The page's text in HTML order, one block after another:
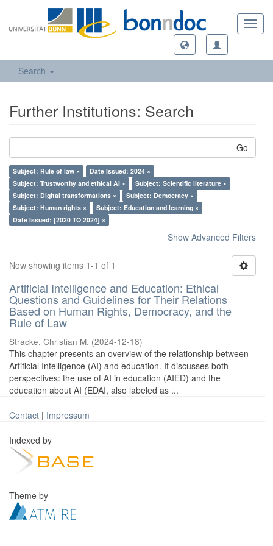
Search
Further Institutions: Search
Go
Subject: Rule of law ×
Date Issued: 2024 ×
Subject: Trustworthy and ethical AI ×
Subject: Scientific literature ×
Subject: Digital transformations ×
Subject: Democracy ×
Subject: Human rights ×
Subject: Education and learning ×
Date Issued: [2020 TO 2024] ×
Show Advanced Filters
Now showing items 1-1 of 1
Artificial Intelligence and Education: Ethical
Questions and Guidelines for Their Relations
Based on Human Rights, Democracy, and the
Rule of Law
Stracke, Christian M. (2024-12-18)
This chapter presents an overview of the relationship between
Artificial Intelligence (AI) and education. It discusses both
perspectives: the use of AI in education (AIED) and the
education about AI (EDAI, also labeled as ...
Contact | Impressum
Indexed by
Theme by